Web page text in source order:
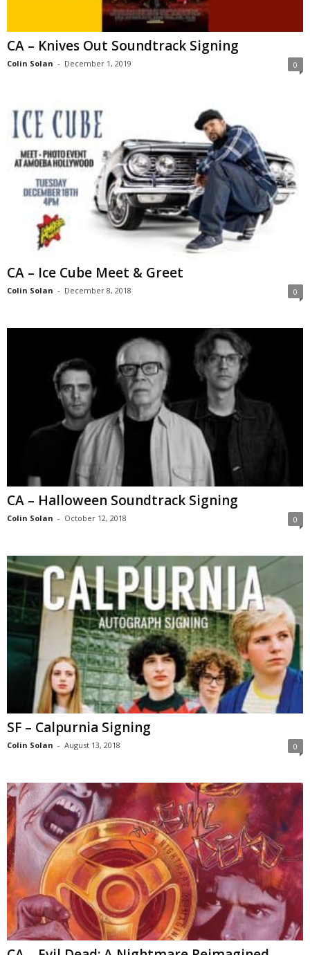
CA – Knives Out Soundtrack Signing
Colin Solan - December 1, 2019 0
CA – Ice Cube Meet & Greet
Colin Solan - December 8, 2018 0
CA – Halloween Soundtrack Signing
Colin Solan - October 12, 2018 0
SF – Calpurnia Signing
Colin Solan - August 13, 2018 0